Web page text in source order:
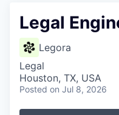
Legal
Legora
Legal
Houston, TX, USA
Posted on Jul 8, 2026